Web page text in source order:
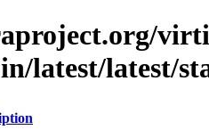
latest/latest/